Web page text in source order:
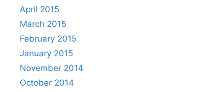
April 2015
March 2015
February 2015
January 2015
November 2014
October 2014